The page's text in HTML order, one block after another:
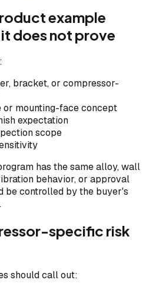
example
does not prove
bracket, or compressor-
mounting-face concept
expectation
scope
has the same alloy, wall
behavior, or approval
be controlled by the buyer's
specific risk
should call out: